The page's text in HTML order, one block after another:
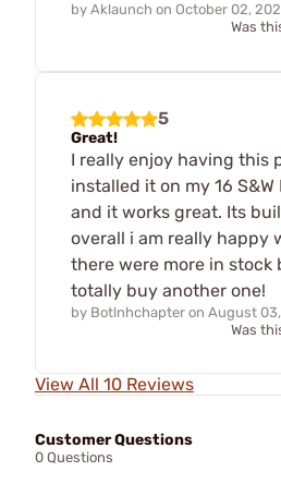
by Aklaunch on October 02,
Was
5
Great!
I really enjoy having this
installed it on my 16 S&W
and it works great. Its
overall i am really happy
there were more in stock
totally buy another one!
by Botlnhchapter on August
Was
View All 10 Reviews
Customer Questions
0 Questions